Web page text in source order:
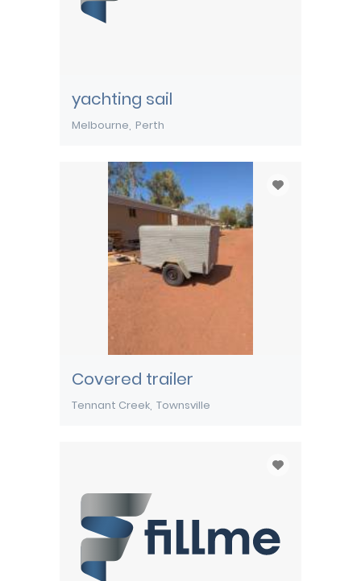
yachting sail
Melbourne Perth
Covered trailer
Tennant Creek Townsville